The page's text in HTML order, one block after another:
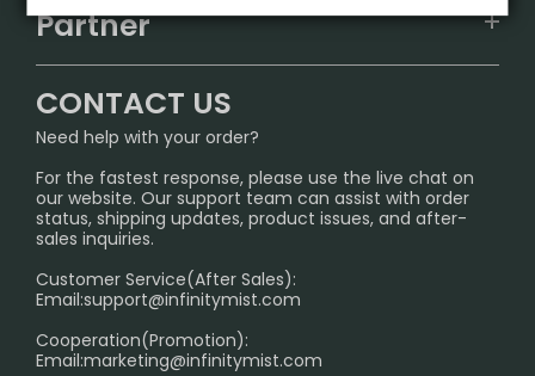
IGET
Sydney Warehouse📢
Melbourne Warehouse📢
International Shipping🌏
FAQ
SHIPPING POLICY
PRIVACY NOTICE
RETURN POLICY
Age Verification Explained
Exploring the Harmful Effects, Addiction, and Uses of
Partner
InfinityMist Rewards Club
CONTACT US
Need help with your order?
For the fastest response, please use the live chat on
our website. Our support team can assist with order
status, shipping updates, product issues, and after-
sales inquiries.
Customer Service(After Sales):
Email:support@infinitymist.com
Cooperation(Promotion):
Email:marketing@infinitymist.com